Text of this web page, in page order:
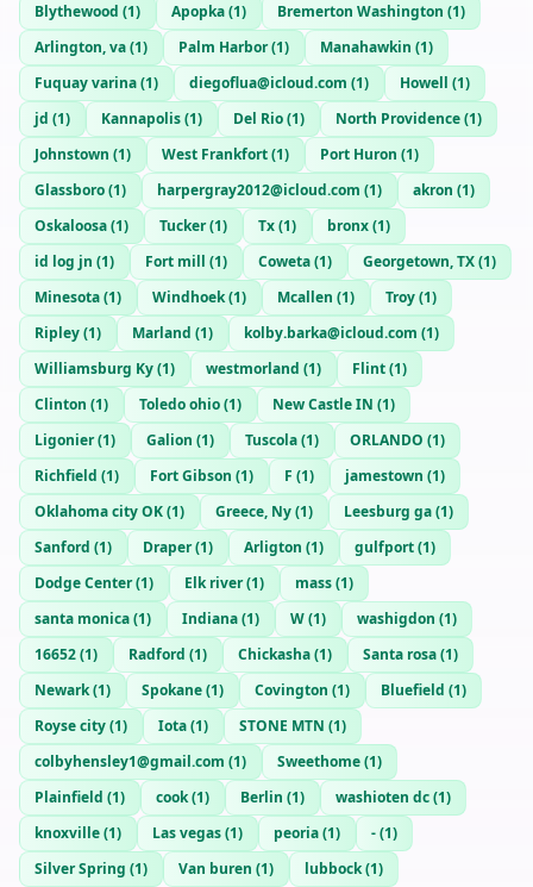
Blythewood (1) Apopka(1) Bremerton Washington (1)
Arlington, va(1) Palm Harbor(1) Manahawkin (1)
Fuquay varina(1) diegoflua@icloud.com (1) Howell (1)
jd (1) Kannapolis(1) Del Rio(1) North Providence(1)
Johnstown (1) West Frankfort(1) Port Huron (1)
Glassboro(1) harpergray2012@icloud.com (1) akron (1)
Oskaloosa(1) Tucker(1) Tx(1) bronx(1)
id log jn (1) Fort mill (1) Coweta(1) Georgetown, TX(1)
Minesota(1) Windhoek(1) Mcallen (1) Troy(1)
Ripley(1) Marland (1) kolby.barka@icloud.com (1)
Williamsburg Ky(1) westmorland (1) Flint(1)
Clinton (1) Toledo ohio(1) New Castle IN (1)
Ligonier(1) Galion (1) Tuscola(1) ORLANDO (1)
Richfield (1) Fort Gibson (1) F (1) jamestown (1)
Oklahoma city OK(1) Greece, Ny(1) Leesburg ga(1)
Sanford (1) Draper(1) Arligton (1) gulfport(1)
Dodge Center(1) Elk river(1) mass(1)
santa monica(1) Indiana(1) W(1) washigdon (1)
16652(1) Radford (1) Chickasha(1) Santa rosa(1)
Newark(1) Spokane(1) Covington (1) Bluefield (1)
Royse city(1) Iota(1) STONE MTN (1)
colbyhensley1@gmail.com (1) Sweethome(1)
Plainfield (1) cook(1) Berlin (1) washioten dc(1)
knoxville(1) Las vegas(1) peoria(1) -(1)
Silver Spring (1) Van buren (1) lubbock(1)